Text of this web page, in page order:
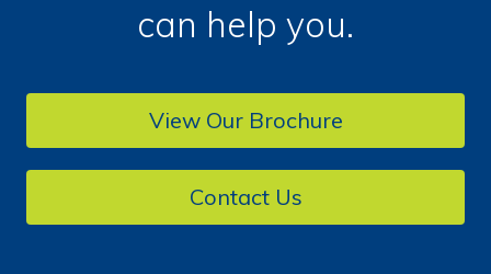
can help you.
View Our Brochure
Contact Us